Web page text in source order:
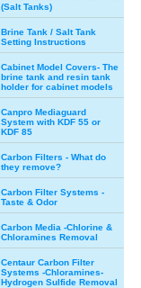
(Salt Tanks)
Brine Tank / Salt Tank
Setting Instructions
Cabinet Model Covers- The
brine tank and resin tank
holder for cabinet models
Canpro Mediaguard
System with KDF 55 or
KDF 85
Carbon Filters - What do
they remove?
Carbon Filter Systems -
Taste & Odor
Carbon Media -Chlorine &
Chloramines Removal
Centaur Carbon Filter
Systems -Chloramines-
Hydrogen Sulfide Removal